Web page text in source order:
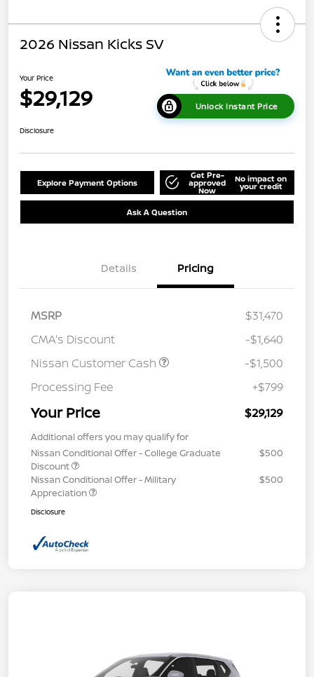
2026 Nissan Kicks SV
Your Price
$29,129 Unlock Instant Price
Disclosure
Explore Payment Options
Get Pre-
approved
Now
No impact on
your credit
Ask A Question
Details Pricing
MSRP
$31,470
CMA's Discount
-$1,640
Nissan Customer Cash
-$1,500
Processing Fee
+$799
Your Price $29,129
Additional offers you may qualify for
Nissan Conditional Offer - College Graduate
Discount
$500
Nissan Conditional Offer - Military
Appreciation
$500
Disclosure